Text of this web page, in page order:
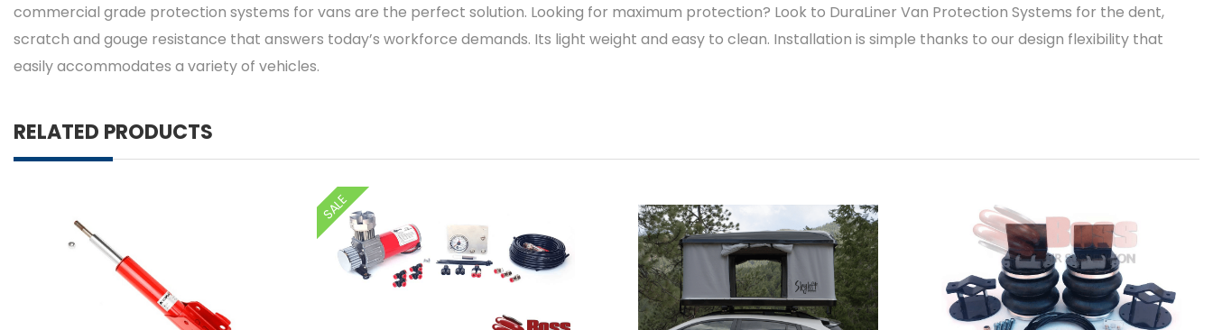
commercial grade protection systems for vans are the perfect solution. Looking for maximum protection? Look to DuraLiner Van Protection Systems for the dent,
scratch and gouge resistance that answers today’s workforce demands. Its light weight and easy to clean. Installation is simple thanks to our design flexibility that
easily accommodates a variety of vehicles.
RELATED PRODUCTS
SALE